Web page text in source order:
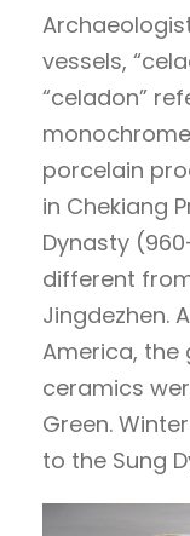
vessels,
“celadon”
porcelain
in Chekiang
Dynasty
different
Jingdezhen.
America, the
ceramics
Green.
to the Sung